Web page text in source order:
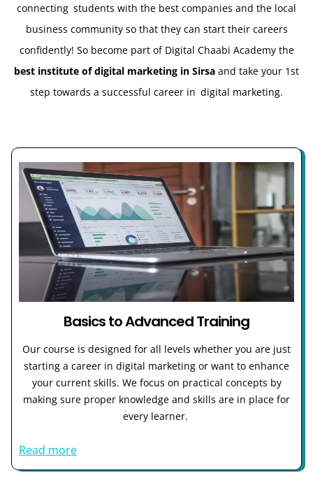
connecting students with the best companies and the local
business community so that they can start their careers
confidently! So become part of Digital Chaabi Academy the
best institute of digital marketing in Sirsa and take your 1st
step towards a successful career in digital marketing.
Basics to Advanced Training
Our course is designed for all levels whether you are just
starting a career in digital marketing or want to enhance
your current skills. We focus on practical concepts by
making sure proper knowledge and skills are in place for
every learner.
Read more